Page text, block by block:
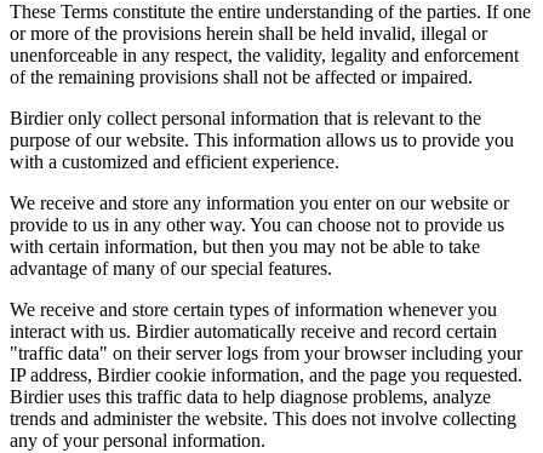
These Terms constitute the entire understanding of the parties. If one
or more of the provisions herein shall be held invalid, illegal or
unenforceable in any respect, the validity, legality and enforcement
of the remaining provisions shall not be affected or impaired.
Birdier only collect personal information that is relevant to the
purpose of our website. This information allows us to provide you
with a customized and efficient experience.
We receive and store any information you enter on our website or
provide to us in any other way. You can choose not to provide us
with certain information, but then you may not be able to take
advantage of many of our special features.
We receive and store certain types of information whenever you
interact with us. Birdier automatically receive and record certain
"traffic data" on their server logs from your browser including your
IP address, Birdier cookie information, and the page you requested.
Birdier uses this traffic data to help diagnose problems, analyze
trends and administer the website. This does not involve collecting
any of your personal information.